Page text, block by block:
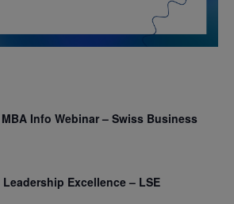
Info Webinar – Swiss Business
Excellence – LSE